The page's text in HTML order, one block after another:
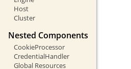
Host
Cluster
Nested Components
CookieProcessor
CredentialHandler
Global Resources